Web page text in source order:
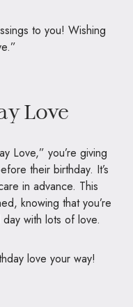
to you! Wishing
Love
Love,” you’re giving
their birthday. It’s
in advance. This
knowing that you’re
with lots of love.
love your way!